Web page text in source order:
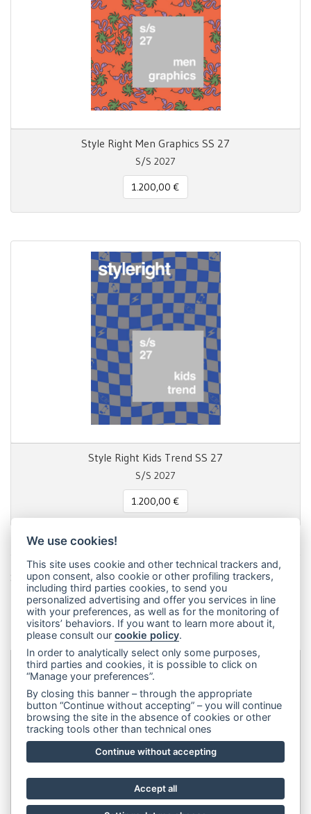
Style Right Men Graphics SS 27
S/S 2027
1.200,00 €
Style Right Kids Trend SS 27
S/S 2027
1.200,00 €
Share this page!
Facebook
TwitterPinterestLinkedInWhatsApp
WeChatSnapchatTelegram
Email Message
Condividi
Dip&Dyesas di Crivellari Andrea Cesare Giulio & C.
legale:Via Francesco Rismondo 112, 20153 Milano (Italia)-
(+39) 3356945970- P.IVA 06614890967
We use cookies!
This site uses cookie and other technical trackers and,
upon consent, also cookie or other profiling trackers,
including third parties cookies, to send you
personalized advertising and offer you services in line
with your preferences, as well as for the monitoring of
visitors’ behaviors. If you want to learn more about it,
please consult ourcookie policy.
In order to analytically select only some purposes,
third parties and cookies, it is possible to click on
“Manage your preferences”.
By closing this banner – through the appropriate
button “Continue without accepting” – you will continue
browsing the site in the absence of cookies or other
tracking tools other than technical ones
Continue without accepting
Accept all